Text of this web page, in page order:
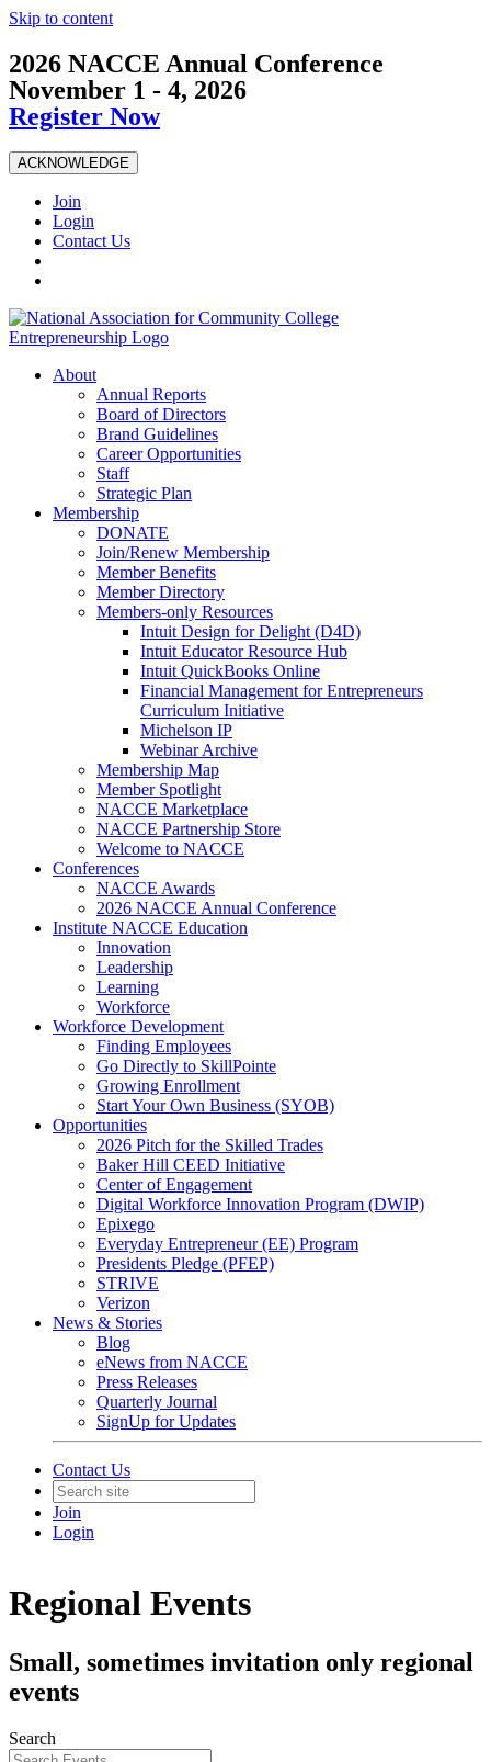
Skip to content
2026 NACCE Annual Conference
November 1 - 4, 2026
Register Now
ACKNOWLEDGE
Join
Login
Contact Us
About
Annual Reports
Board of Directors
Brand Guidelines
Career Opportunities
Staff
Strategic Plan
Membership
DONATE
Join/Renew Membership
Member Benefits
Member Directory
Members-only Resources
Intuit Design for Delight (D4D)
Intuit Educator Resource Hub
Intuit QuickBooks Online
Financial Management for Entrepreneurs
Curriculum Initiative
Michelson IP
Webinar Archive
Membership Map
Member Spotlight
NACCE Marketplace
NACCE Partnership Store
Welcome to NACCE
Conferences
NACCE Awards
2026 NACCE Annual Conference
Institute NACCE Education
Innovation
Leadership
Learning
Workforce
Workforce Development
Finding Employees
Go Directly to SkillPointe
Growing Enrollment
Start Your Own Business (SYOB)
Opportunities
2026 Pitch for the Skilled Trades
Baker Hill CEED Initiative
Center of Engagement
Digital Workforce Innovation Program (DWIP)
Epixego
Everyday Entrepreneur (EE) Program
Presidents Pledge (PFEP)
STRIVE
Verizon
News & Stories
Blog
eNews from NACCE
Press Releases
Quarterly Journal
SignUp for Updates
Contact Us
Join
Login
Regional Events
Small, sometimes invitation only regional
events
Search